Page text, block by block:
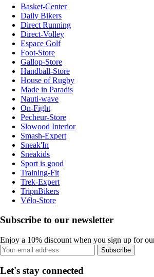
Basket-Center
Daily Bikers
Direct Running
Direct-Volley
Espace Golf
Foot-Store
Gallop-Store
Handball-Store
House of Rugby
Made in Paradis
Nauti-wave
On-Fight
Pecheur-Store
Slowood Interior
Smash-Expert
Sneak'In
Sneakids
Sport is good
Training-Fit
Trek-Expert
TripnBikers
Vélo-Store
Subscribe to our newsletter
Enjoy a 10% discount when you sign up for
Subscribe
Let's stay connected